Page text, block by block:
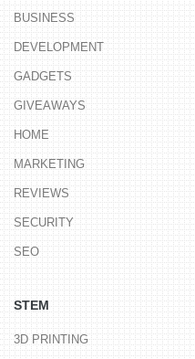
BUSINESS
DEVELOPMENT
GADGETS
GIVEAWAYS
HOME
MARKETING
REVIEWS
SECURITY
SEO
STEM
3D PRINTING